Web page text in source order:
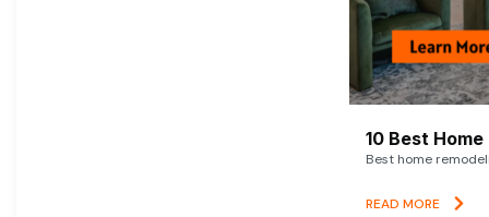
10 Best
Best home
READ MORE